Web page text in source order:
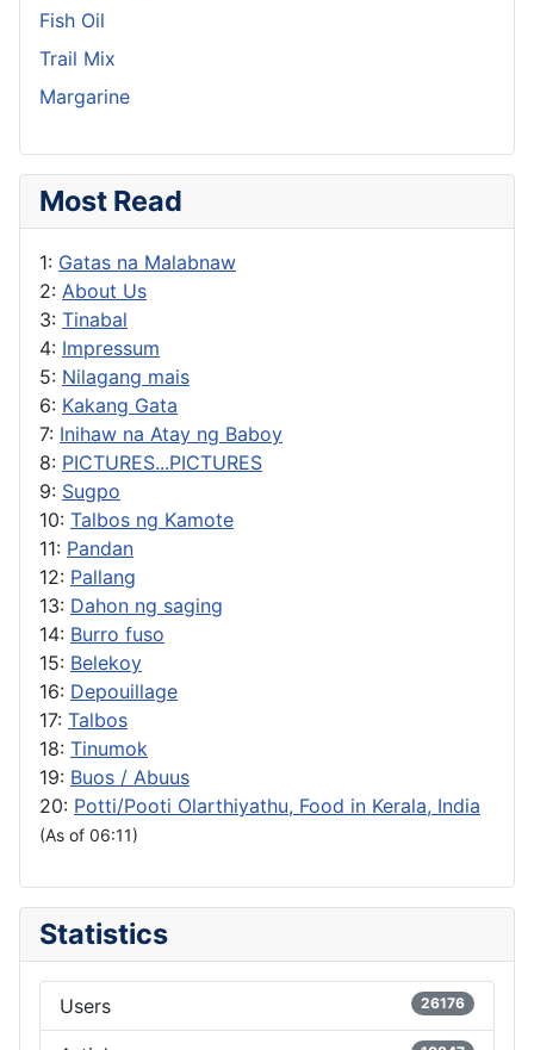
Fish Oil
Trail Mix
Margarine
Most Read
1: Gatas na Malabnaw
2: About Us
3: Tinabal
4: Impressum
5: Nilagang mais
6: Kakang Gata
7: Inihaw na Atay ng Baboy
8: PICTURES...PICTURES
9: Sugpo
10: Talbos ng Kamote
11: Pandan
12: Pallang
13: Dahon ng saging
14: Burro fuso
15: Belekoy
16: Depouillage
17: Talbos
18: Tinumok
19: Buos / Abuus
20: Potti/Pooti Olarthiyathu, Food in Kerala, India
(As of 06:11)
Statistics
Users 26176